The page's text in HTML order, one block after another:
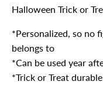
Halloween Trick or
*Personalized, so no
belongs to
*Can be used year
*Trick or Treat durable